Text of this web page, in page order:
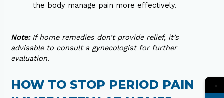
the body manage pain more effectively.
Note: If home remedies don’t provide relief, it’s
advisable to consult a gynecologist for further
evaluation.
HOW TO STOP PERIOD PAIN
→